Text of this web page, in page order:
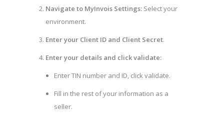
Navigate to MyInvois Settings:Select your
environment.
Enter your Client ID and Client Secret.
Enter your details and click validate:
Enter TIN number and ID, click validate.
Fill in the rest of your information as a
seller.